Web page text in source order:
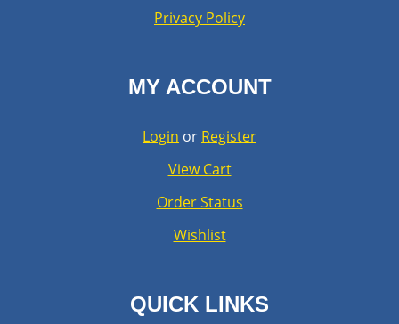
Privacy Policy
MY ACCOUNT
Login or Register
View Cart
Order Status
Wishlist
QUICK LINKS